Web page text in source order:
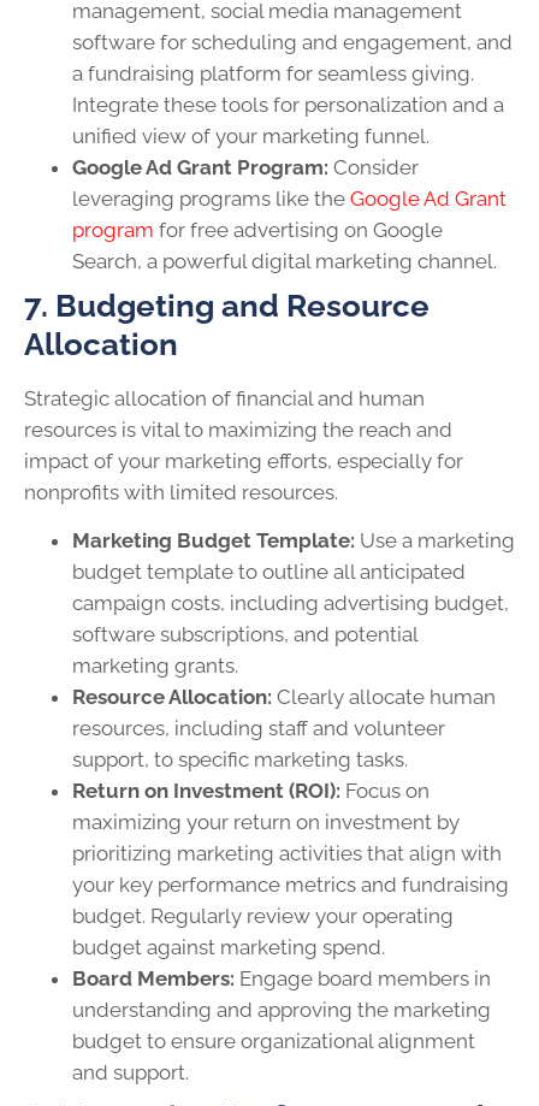
management, social media management
software for scheduling and engagement, and
a fundraising platform for seamless giving.
Integrate these tools for personalization and a
unified view of your marketing funnel.
Google Ad Grant Program: Consider
leveraging programs like the Google Ad Grant
program for free advertising on Google
Search, a powerful digital marketing channel.
7. Budgeting and Resource
Allocation
Strategic allocation of financial and human
resources is vital to maximizing the reach and
impact of your marketing efforts, especially for
nonprofits with limited resources.
Marketing Budget Template: Use a marketing
budget template to outline all anticipated
campaign costs, including advertising budget,
software subscriptions, and potential
marketing grants.
Resource Allocation: Clearly allocate human
resources, including staff and volunteer
support, to specific marketing tasks.
Return on Investment (ROI): Focus on
maximizing your return on investment by
prioritizing marketing activities that align with
your key performance metrics and fundraising
budget. Regularly review your operating
budget against marketing spend.
Board Members: Engage board members in
understanding and approving the marketing
budget to ensure organizational alignment
and support.